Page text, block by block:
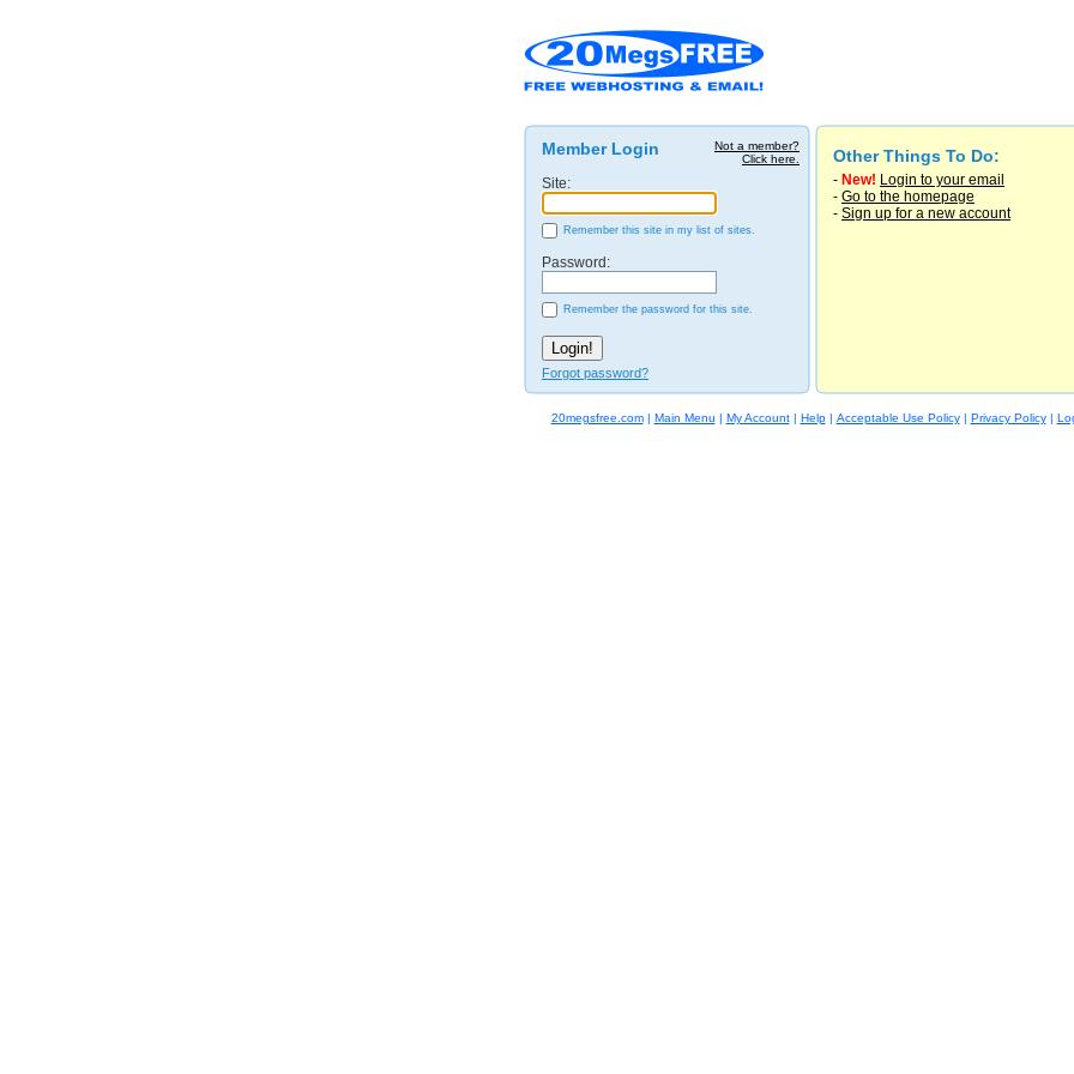
Not a member?
Click here.
Member Login
Site:
Remember this site in my list of sites.
Password:
Remember the password for this site.
Forgot password?
Other Things To Do:
- New! Login to your email
- Go to the homepage
- Sign up for a new account
20megsfree.com| Main Menu | My Account| Help| Acceptable Use Policy| Privacy Policy|